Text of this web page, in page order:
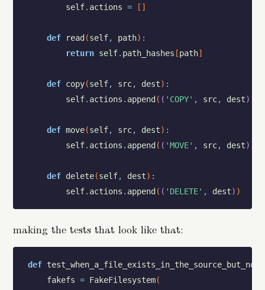
self. actions = [ ]
def read(self, path) :
return self. path_hashes [path]
def copy(self, src, dest) :
self. actions . append( ( 'COPY' , src, dest) )
def move(self, src, dest) :
self. actions . append( ( 'MOVE' , src, dest) )
def delete(self, dest) :
self. actions . append( ( 'DELETE' , dest) )
making the tests that look like that:
def
fakefs = FakeFilesystem(